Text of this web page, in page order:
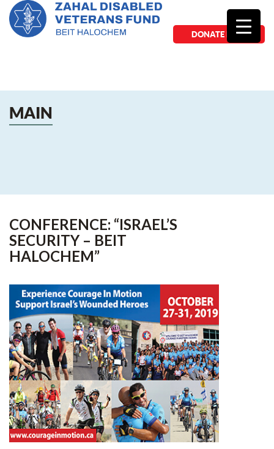
DONATE NOW
MAIN
CONFERENCE: “ISRAEL’S
SECURITY – BEIT
HALOCHEM”